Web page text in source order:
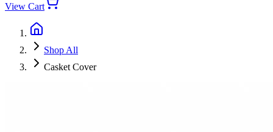
View Cart
Shop All
Casket Cover